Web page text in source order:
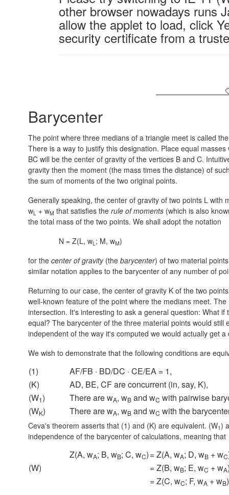
other browser nowadays runs
allow the applet to load, click
security certificate from a
Barycenter
The point where three medians of a triangle meet is called
There is a way to justify this designation. Place equal
BC will be the center of gravity of the vertices B and C.
gravity then the moment (the mass times the distance) of
the sum of moments of the two original points.
Generally speaking, the center of gravity of two points L with
wL + wM that satisfies the rule of moments (which is also
the total mass of the two points. We shall adopt the notation
N = Z(L, wL ; M, wM)
for the center of gravity(the barycenter) of two material
similar notation applies to the barycenter of any number of
Returning to our case, the center of gravity K of the two
well-known feature of the point where the medians meet.
intersection. It's interesting to ask a general question: What
equal? The barycenter of the three material points would still
independent of the way it's computed we would actually get
We wish to demonstrate that the following conditions are
(1)
AF/FB · BD/DC · CE/EA = 1,
(K)
AD, BE, CF are concurrent (in, say, K),
(W1) There are wA, wB and wC with pairwise
(WK) There are wA, wB and wC with the
Ceva's theorem asserts that (1) and (K) are equivalent. (W1)
independence of the barycenter of calculations, meaning that
Z(A, wA; B, wB; C, wC)= Z(A, wA; D, wB + wC
(W)
= Z(B, wB; E, wC + wA
= Z(C, wC; F, wA + wB